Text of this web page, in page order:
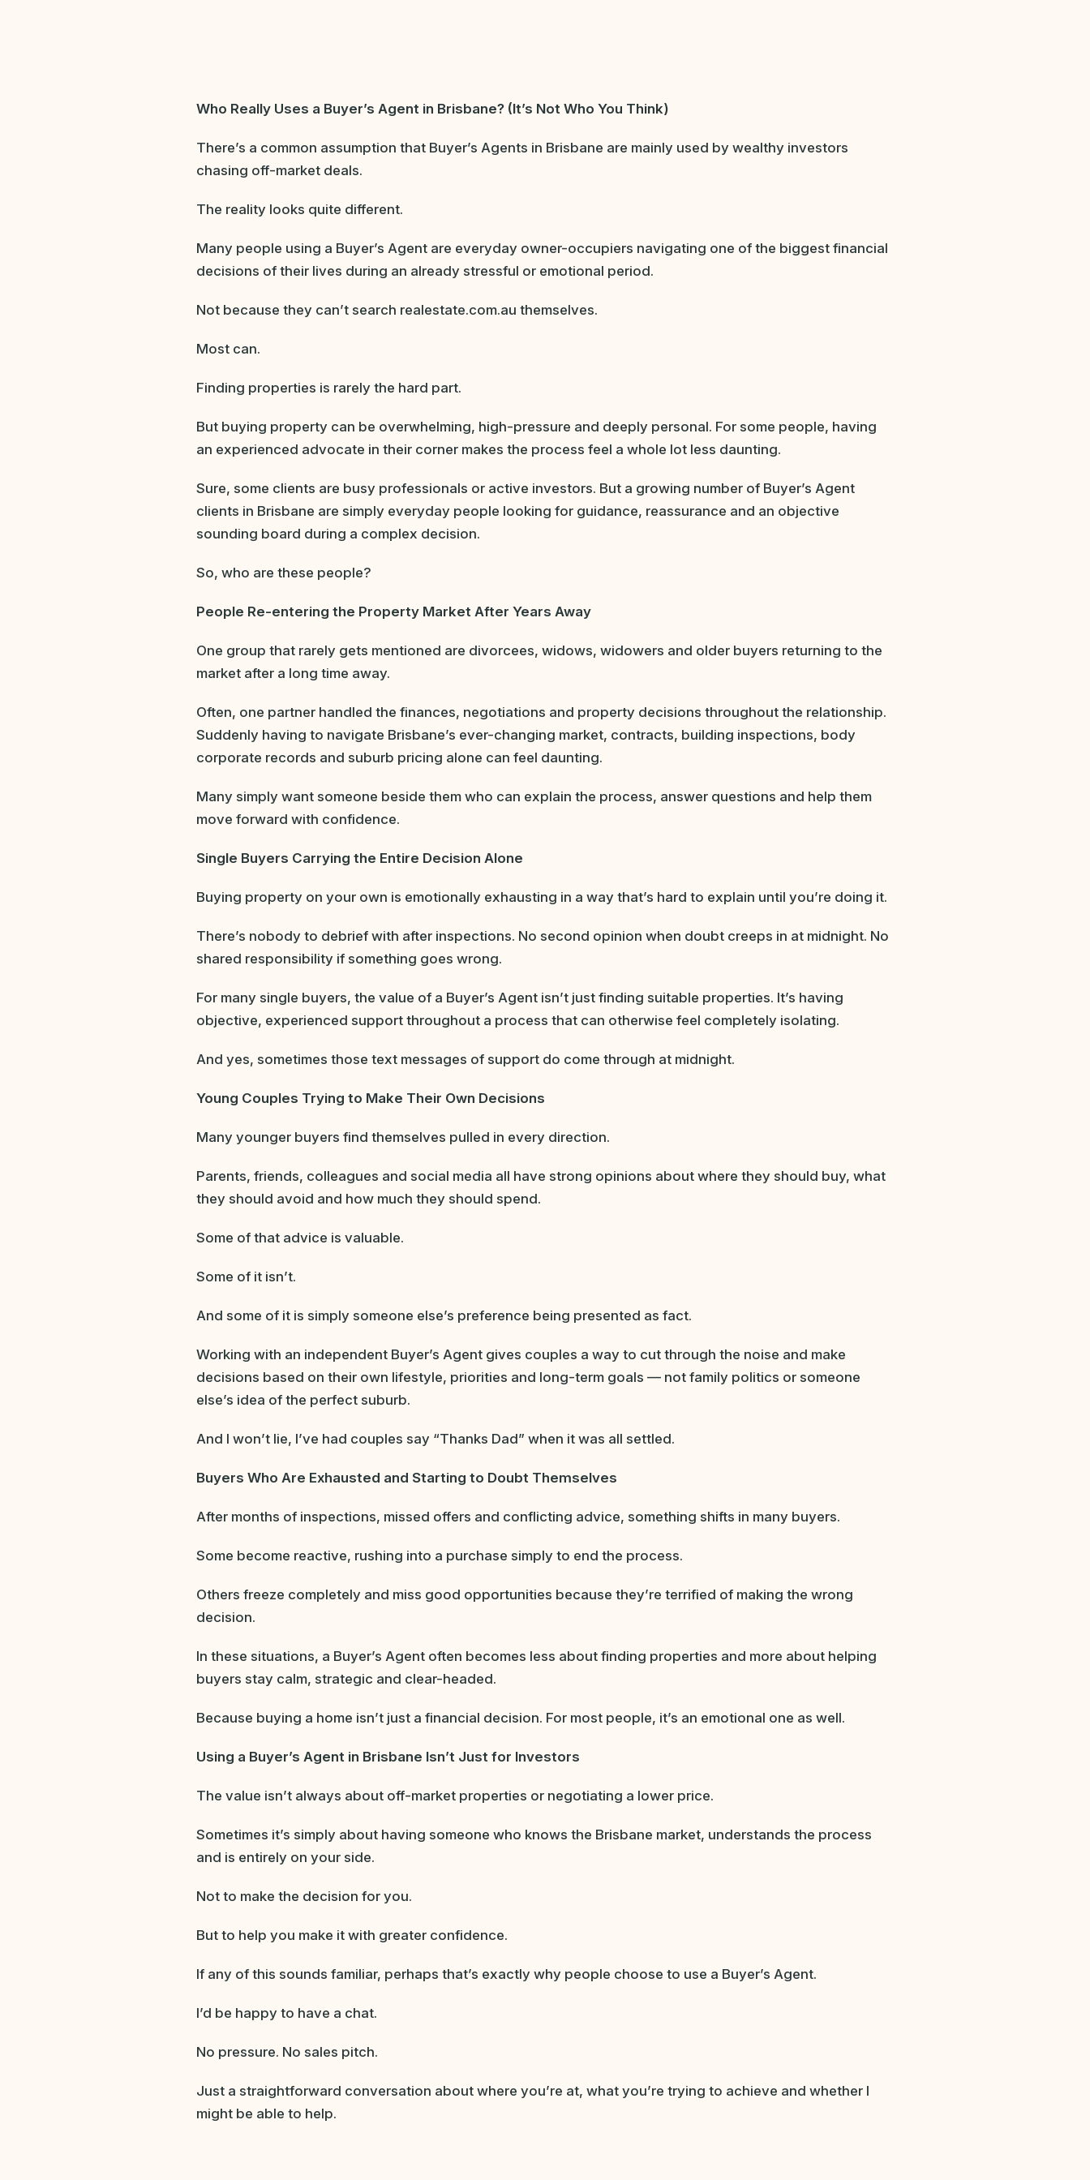
Who Really Uses a Buyer’s Agent in Brisbane? (It’s Not Who You Think)
There’s a common assumption that Buyer’s Agents in Brisbane are mainly used by wealthy investors
chasing off-market deals.
The reality looks quite different.
Many people using a Buyer’s Agent are everyday owner-occupiers navigating one of the biggest financial
decisions of their lives during an already stressful or emotional period.
Not because they can’t search realestate.com.au themselves.
Most can.
Finding properties is rarely the hard part.
But buying property can be overwhelming, high-pressure and deeply personal. For some people, having
an experienced advocate in their corner makes the process feel a whole lot less daunting.
Sure, some clients are busy professionals or active investors. But a growing number of Buyer’s Agent
clients in Brisbane are simply everyday people looking for guidance, reassurance and an objective
sounding board during a complex decision.
So, who are these people?
People Re-entering the Property Market After Years Away
One group that rarely gets mentioned are divorcees, widows, widowers and older buyers returning to the
market after a long time away.
Often, one partner handled the finances, negotiations and property decisions throughout the relationship.
Suddenly having to navigate Brisbane’s ever-changing market, contracts, building inspections, body
corporate records and suburb pricing alone can feel daunting.
Many simply want someone beside them who can explain the process, answer questions and help them
move forward with confidence.
Single Buyers Carrying the Entire Decision Alone
Buying property on your own is emotionally exhausting in a way that’s hard to explain until you’re doing it.
There’s nobody to debrief with after inspections. No second opinion when doubt creeps in at midnight. No
shared responsibility if something goes wrong.
For many single buyers, the value of a Buyer’s Agent isn’t just finding suitable properties. It’s having
objective, experienced support throughout a process that can otherwise feel completely isolating.
And yes, sometimes those text messages of support do come through at midnight.
Young Couples Trying to Make Their Own Decisions
Many younger buyers find themselves pulled in every direction.
Parents, friends, colleagues and social media all have strong opinions about where they should buy, what
they should avoid and how much they should spend.
Some of that advice is valuable.
Some of it isn’t.
And some of it is simply someone else’s preference being presented as fact.
Working with an independent Buyer’s Agent gives couples a way to cut through the noise and make
decisions based on their own lifestyle, priorities and long-term goals — not family politics or someone
else’s idea of the perfect suburb.
And I won’t lie, I’ve had couples say “Thanks Dad” when it was all settled.
Buyers Who Are Exhausted and Starting to Doubt Themselves
After months of inspections, missed offers and conflicting advice, something shifts in many buyers.
Some become reactive, rushing into a purchase simply to end the process.
Others freeze completely and miss good opportunities because they’re terrified of making the wrong
decision.
In these situations, a Buyer’s Agent often becomes less about finding properties and more about helping
buyers stay calm, strategic and clear-headed.
Because buying a home isn’t just a financial decision. For most people, it’s an emotional one as well.
Using a Buyer’s Agent in Brisbane Isn’t Just for Investors
The value isn’t always about off-market properties or negotiating a lower price.
Sometimes it’s simply about having someone who knows the Brisbane market, understands the process
and is entirely on your side.
Not to make the decision for you.
But to help you make it with greater confidence.
If any of this sounds familiar, perhaps that’s exactly why people choose to use a Buyer’s Agent.
I’d be happy to have a chat.
No pressure. No sales pitch.
Just a straightforward conversation about where you’re at, what you’re trying to achieve and whether I
might be able to help.